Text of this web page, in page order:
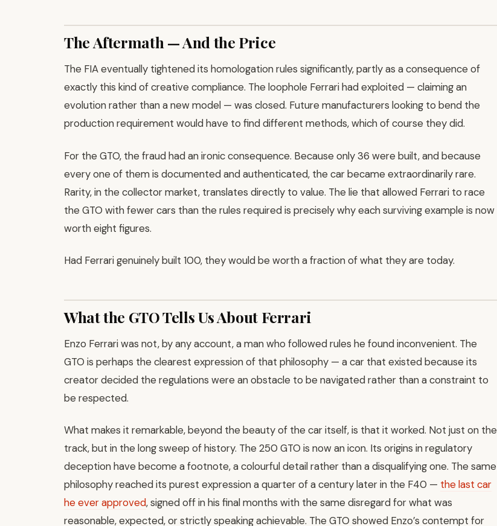
The Aftermath — And the Price
The FIA eventually tightened its homologation rules significantly, partly as a consequence of
exactly this kind of creative compliance. The loophole Ferrari had exploited — claiming an
evolution rather than a new model — was closed. Future manufacturers looking to bend the
production requirement would have to find different methods, which of course they did.
For the GTO, the fraud had an ironic consequence. Because only 36 were built, and because
every one of them is documented and authenticated, the car became extraordinarily rare.
Rarity, in the collector market, translates directly to value. The lie that allowed Ferrari to race
the GTO with fewer cars than the rules required is precisely why each surviving example is now
worth eight figures.
Had Ferrari genuinely built 100, they would be worth a fraction of what they are today.
What the GTO Tells Us About Ferrari
Enzo Ferrari was not, by any account, a man who followed rules he found inconvenient. The
GTO is perhaps the clearest expression of that philosophy — a car that existed because its
creator decided the regulations were an obstacle to be navigated rather than a constraint to
be respected.
What makes it remarkable, beyond the beauty of the car itself, is that it worked. Not just on the
track, but in the long sweep of history. The 250 GTO is now an icon. Its origins in regulatory
deception have become a footnote, a colourful detail rather than a disqualifying one. The same
philosophy reached its purest expression a quarter of a century later in the F40 — the last car
he ever approved, signed off in his final months with the same disregard for what was
reasonable, expected, or strictly speaking achievable. The GTO showed Enzo’s contempt for